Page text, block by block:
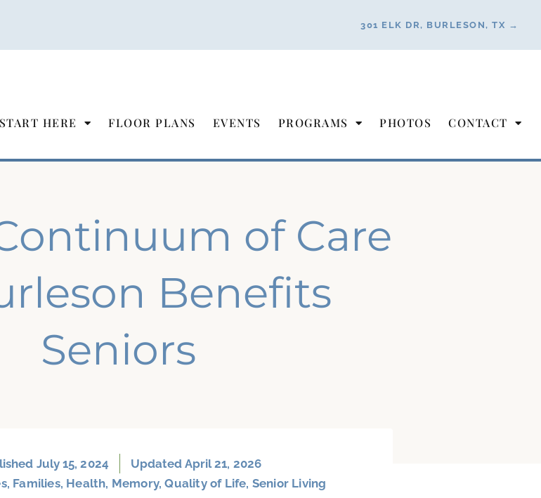
301 ELK DR, BURLESON, TX →
START HERE FLOOR PLANS EVENTS PROGRAMS PHOTOS CONTACT
of Care
Benefits
Seniors
July 15, 2024
Updated April 21, 2026
, Families, Health, Memory,Quality of Life, Senior Living